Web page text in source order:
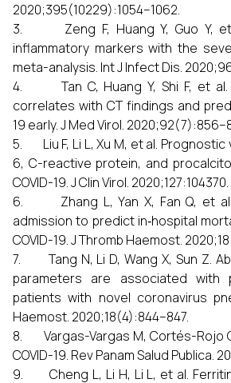
2020;395(10229):1054–1062.
3. Zeng F, Huang Y, Guo Y, et
inflammatory markers with the
meta-analysis. Int J Infect Dis.
4. Tan C, Huang Y, Shi F, et al.
correlates with CT findings and
19 early. J Med Virol.
5. Liu F, Li L, Xu M, et al. Prognostic
6, C-reactive protein, and
COVID-19. J Clin Virol. 2020;127:104370.
6. Zhang L, Yan X, Fan Q, et al.
admission to predict in‐hospital
COVID-19. J Thromb Haemost.
7. Tang N, Li D, Wang X, Sun Z.
parameters are associated with
patients with novel coronavirus
Haemost. 2020;18(4):844–847.
8. Vargas-Vargas M, Cortés-Rojo
COVID-19. Rev Panam Salud Publica.
9. Cheng L, Li H, Li L, et al.